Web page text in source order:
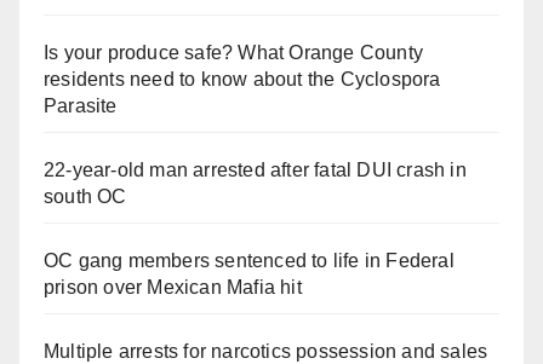
Is your produce safe? What Orange County
residents need to know about the Cyclospora
Parasite
22-year-old man arrested after fatal DUI crash in
south OC
OC gang members sentenced to life in Federal
prison over Mexican Mafia hit
Multiple arrests for narcotics possession and sales